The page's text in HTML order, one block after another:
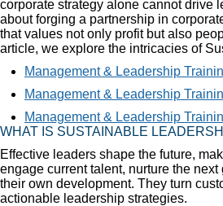
corporate strategy alone cannot drive
about forging a partnership in
that values not only profit but also
article, we explore the intricacies of
Management & Leadership
Management & Leadership
Management & Leadership
WHAT IS SUSTAINABLE
Effective leaders shape the future,
engage current talent, nurture the
their own development. They turn
actionable leadership strategies.